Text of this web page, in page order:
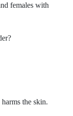
females with
the skin.